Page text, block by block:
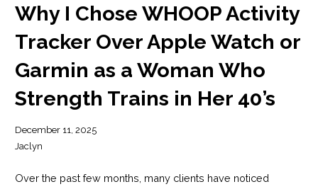
Why I Chose WHOOP Activity
Tracker Over Apple Watch or
Garmin as a Woman Who
Strength Trains in Her 40’s
December 11, 2025
Jaclyn
Over the past few months, many clients have noticed